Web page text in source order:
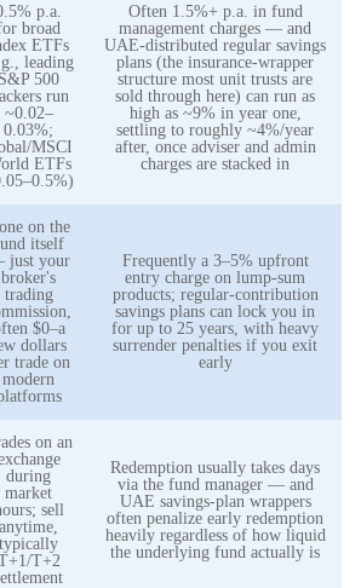
p.a.
broad
ETFs
leading
S&P 500
run
~0.02–
0.03%;
MSCI
ETFs
Often 1.5%+ p.a. in fund
management charges — and
UAE-distributed regular savings
plans (the insurance-wrapper
structure most unit trusts are
sold through here) can run as
high as ~9% in year one,
settling to roughly ~4%/year
after, once adviser and admin
charges are stacked in
on the
itself
your
broker's
trading
$0–a
dollars
trade on
modern
Frequently a 3–5% upfront
entry charge on lump-sum
products; regular-contribution
savings plans can lock you in
for up to 25 years, with heavy
surrender penalties if you exit
early
on an
during
market
sell
anytime,
typically
T+2
Redemption usually takes days
via the fund manager — and
UAE savings-plan wrappers
often penalize early redemption
heavily regardless of how liquid
the underlying fund actually is